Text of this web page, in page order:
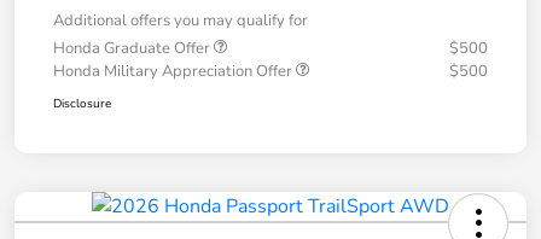
Additional offers you may qualify for
Honda Graduate Offer
$500
Honda Military Appreciation Offer
$500
Disclosure